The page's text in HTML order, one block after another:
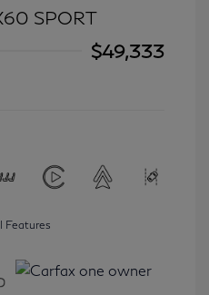
SPORT
$49,333
Features